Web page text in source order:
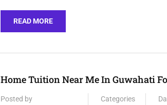
READ MORE
Home Tuition Near Me In Guwahati
Posted by Categories